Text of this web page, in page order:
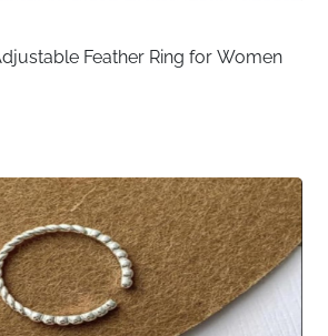
Feather Ring for Women